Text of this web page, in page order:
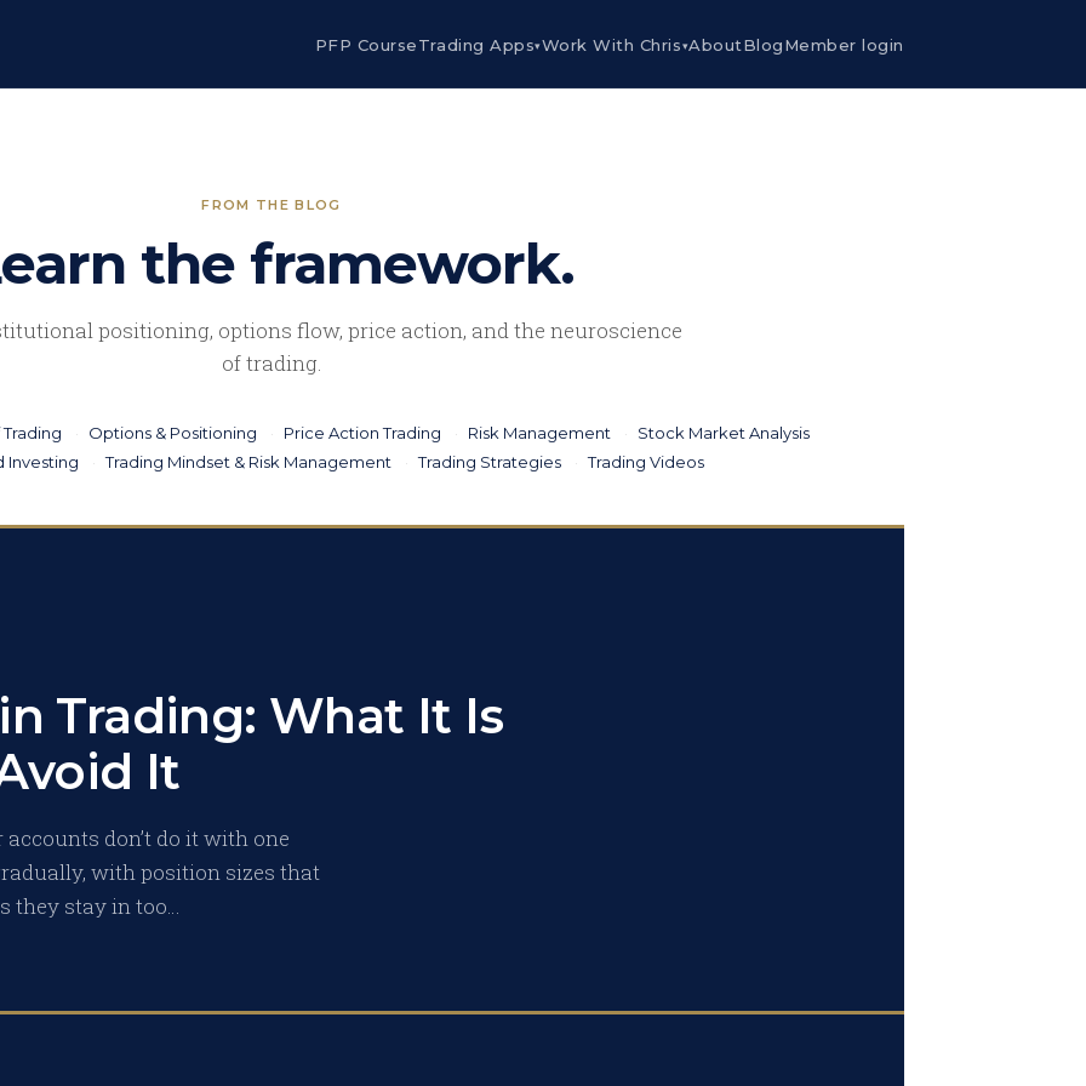
PFP CourseTrading Apps▾Work With Chris▾AboutBlogMember login
FROM THE BLOG
the framework.
positioning, options flow, price action, and the neuroscience
of trading.
Options & Positioning Price Action Trading Risk Management
Stock Market Analysis
Investing
Trading Mindset & Risk Management Trading Strategies Trading Videos
Trading: What It Is
It
don’t do it with one
with position sizes that
they stay in too…